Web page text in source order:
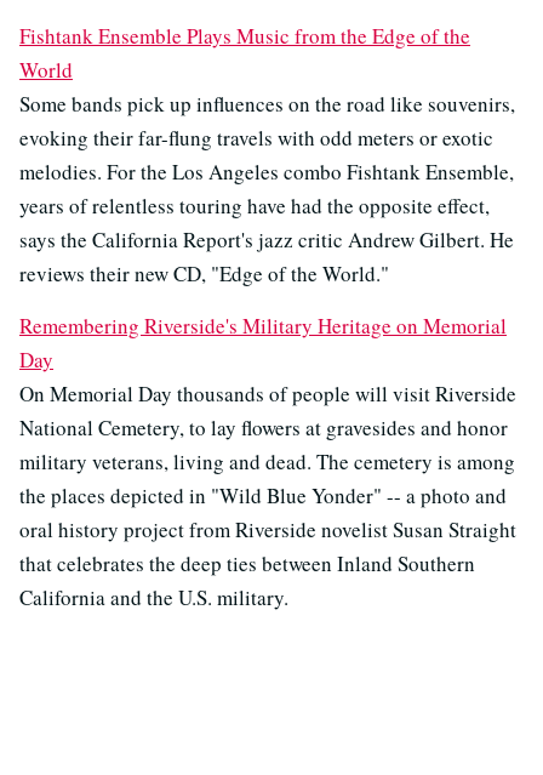
Fishtank Ensemble Plays Music from the Edge of the
World
Some bands pick up influences on the road like souvenirs,
evoking their far-flung travels with odd meters or exotic
melodies. For the Los Angeles combo Fishtank Ensemble,
years of relentless touring have had the opposite effect,
says the California Report's jazz critic Andrew Gilbert. He
reviews their new CD, "Edge of the World."
Remembering Riverside's Military Heritage on Memorial
Day
On Memorial Day thousands of people will visit Riverside
National Cemetery, to lay flowers at gravesides and honor
military veterans, living and dead. The cemetery is among
the places depicted in "Wild Blue Yonder" -- a photo and
oral history project from Riverside novelist Susan Straight
that celebrates the deep ties between Inland Southern
California and the U.S. military.